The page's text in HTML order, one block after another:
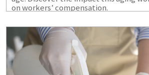
on workers’ compensation.